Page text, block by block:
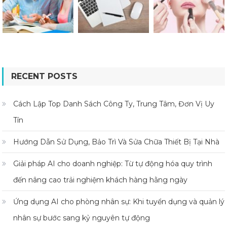
RECENT POSTS
Cách Lập Top Danh Sách Công Ty, Trung Tâm, Đơn Vị Uy
Tín
Hướng Dẫn Sử Dụng, Bảo Trì Và Sửa Chữa Thiết Bị Tại Nhà
Giải pháp AI cho doanh nghiệp: Từ tự động hóa quy trình
đến nâng cao trải nghiệm khách hàng hằng ngày
Ứng dụng AI cho phòng nhân sự: Khi tuyển dụng và quản lý
nhân sự bước sang kỷ nguyên tự động